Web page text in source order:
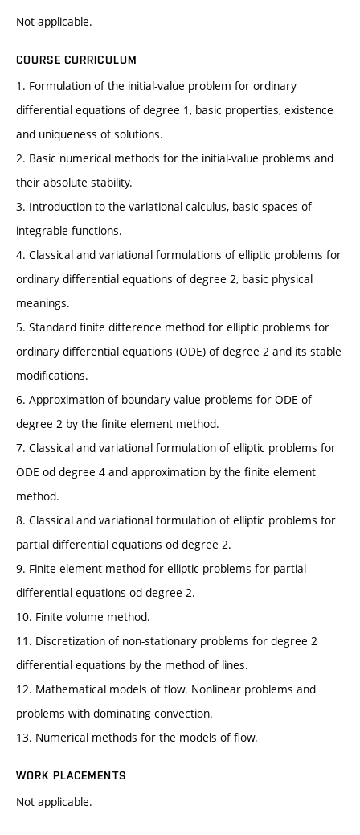
Not applicable.
COURSE CURRICULUM
1. Formulation of the initial-value problem for ordinary
differential equations of degree 1, basic properties, existence
and uniqueness of solutions.
2. Basic numerical methods for the initial-value problems and
their absolute stability.
3. Introduction to the variational calculus, basic spaces of
integrable functions.
4. Classical and variational formulations of elliptic problems for
ordinary differential equations of degree 2, basic physical
meanings.
5. Standard finite difference method for elliptic problems for
ordinary differential equations (ODE) of degree 2 and its stable
modifications.
6. Approximation of boundary-value problems for ODE of
degree 2 by the finite element method.
7. Classical and variational formulation of elliptic problems for
ODE od degree 4 and approximation by the finite element
method.
8. Classical and variational formulation of elliptic problems for
partial differential equations od degree 2.
9. Finite element method for elliptic problems for partial
differential equations od degree 2.
10. Finite volume method.
11. Discretization of non-stationary problems for degree 2
differential equations by the method of lines.
12. Mathematical models of flow. Nonlinear problems and
problems with dominating convection.
13. Numerical methods for the models of flow.
WORK PLACEMENTS
Not applicable.